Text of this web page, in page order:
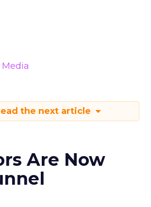
Media
the next article
Are Now